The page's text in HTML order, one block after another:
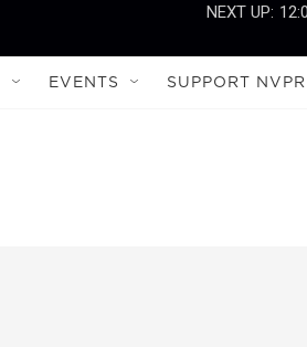
NEXT UP:
EVENTS SUPPORT NVPR